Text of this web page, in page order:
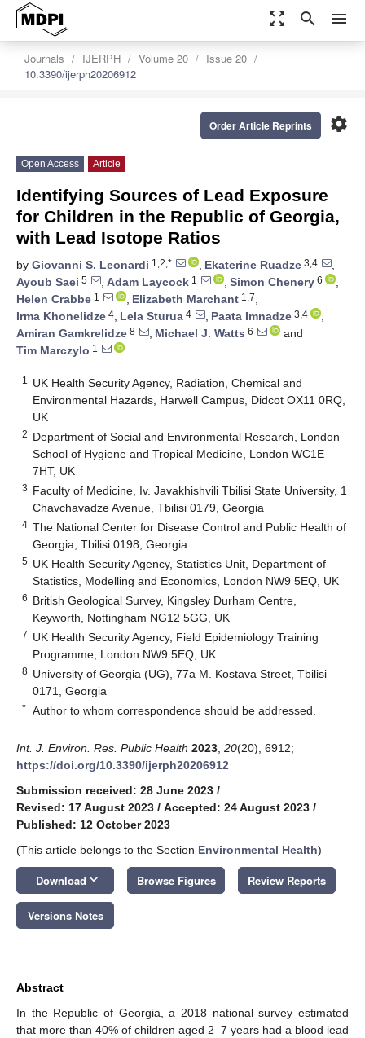
zoom_out_map search menu
Journals IJERPH Volume 20
Issue 20
10.3390/ijerph20206912
settings
Order Article Reprints
Open Access Article
Identifying Sources of Lead Exposure
for Children in the Republic of Georgia,
with Lead Isotope Ratios
by Giovanni S. Leonardi 1,2,* , Ekaterine Ruadze 3,4
,
Ayoub Saei 5 , Adam Laycock 1 , Simon Chenery 6
,
Helen Crabbe 1 , Elizabeth Marchant 1,7,
Irma Khonelidze 4, Lela Sturua 4 , Paata Imnadze 3,4
,
Amiran Gamkrelidze 8 , Michael J. Watts 6
and
Tim Marczylo 1
1
UK Health Security Agency, Radiation, Chemical and
Environmental Hazards, Harwell Campus, Didcot OX11 0RQ,
UK
2 Department of Social and Environmental Research, London
School of Hygiene and Tropical Medicine, London WC1E
7HT, UK
3 Faculty of Medicine, Iv. Javakhishvili Tbilisi State University, 1
Chavchavadze Avenue, Tbilisi 0179, Georgia
4 The National Center for Disease Control and Public Health of
Georgia, Tbilisi 0198, Georgia
5 UK Health Security Agency, Statistics Unit, Department of
Statistics, Modelling and Economics, London NW9 5EQ, UK
6 British Geological Survey, Kingsley Durham Centre,
Keyworth, Nottingham NG12 5GG, UK
7 UK Health Security Agency, Field Epidemiology Training
Programme, London NW9 5EQ, UK
8 University of Georgia (UG), 77a M. Kostava Street, Tbilisi
0171, Georgia
* Author to whom correspondence should be addressed.
Int. J. Environ. Res. Public Health 2023 20(20), 6912;
https://doi.org/10.3390/ijerph20206912
Submission received: 28 June 2023 /
Revised: 17 August 2023 / Accepted: 24 August 2023 /
Published: 12 October 2023
(This article belongs to the Section Environmental Health)
Download keyboard_arrow_down Browse Figures Review Reports
Versions Notes
Abstract
In the Republic of Georgia, a 2018 national survey estimated
that more than 40% of children aged 2–7 years had a blood lead